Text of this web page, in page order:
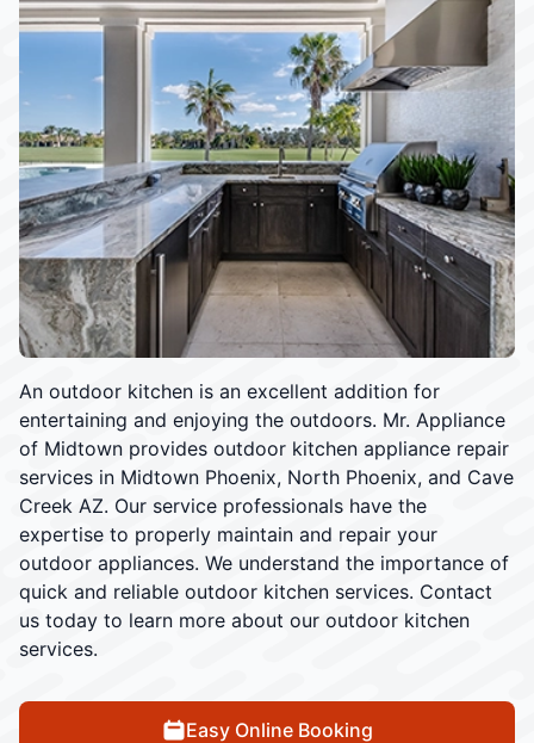
An outdoor kitchen is an excellent addition for
entertaining and enjoying the outdoors. Mr. Appliance
of Midtown provides outdoor kitchen appliance repair
services in Midtown Phoenix, North Phoenix, and Cave
Creek AZ. Our service professionals have the
expertise to properly maintain and repair your
outdoor appliances. We understand the importance of
quick and reliable outdoor kitchen services. Contact
us today to learn more about our outdoor kitchen
services.
Easy Online Booking